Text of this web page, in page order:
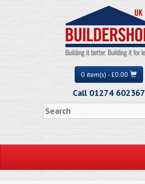
0 item(s) - £0.00
Call 01274 602367